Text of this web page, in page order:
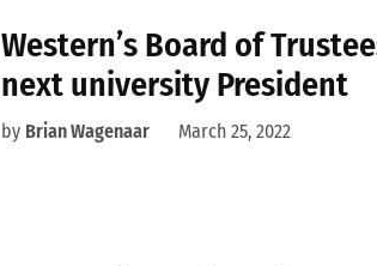
Western’s Board of
next university President
by Brian Wagenaar March 25, 2022